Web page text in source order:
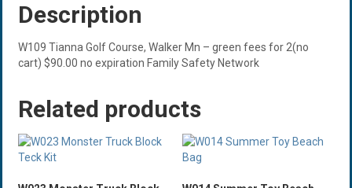
Description
W109 Tianna Golf Course, Walker Mn – green fees for 2(no
cart) $90.00 no expiration Family Safety Network
Related products